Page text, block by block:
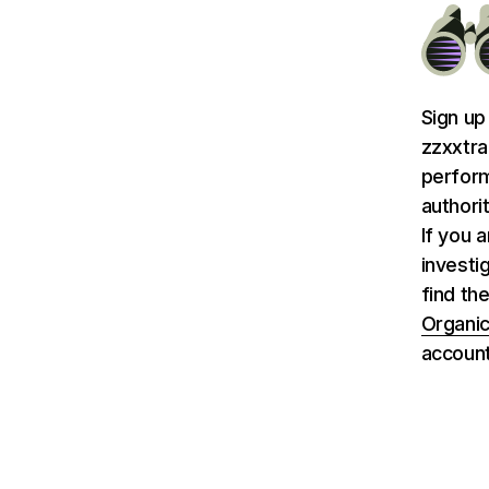
Sign
If you
find